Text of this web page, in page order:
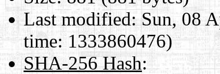
Last modified:Sun, 08
time: 1333860476)
SHA-256 Hash: